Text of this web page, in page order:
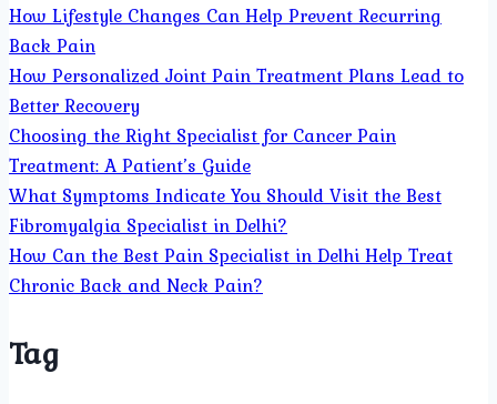
MANAGEMENT
DELHI
TREAT?
How Lifestyle Changes Can Help Prevent Recurring
Back Pain
How Personalized Joint Pain Treatment Plans Lead to
Better Recovery
Choosing the Right Specialist for Cancer Pain
Treatment: A Patient’s Guide
What Symptoms Indicate You Should Visit the Best
Fibromyalgia Specialist in Delhi?
How Can the Best Pain Specialist in Delhi Help Treat
Chronic Back and Neck Pain?
Tag